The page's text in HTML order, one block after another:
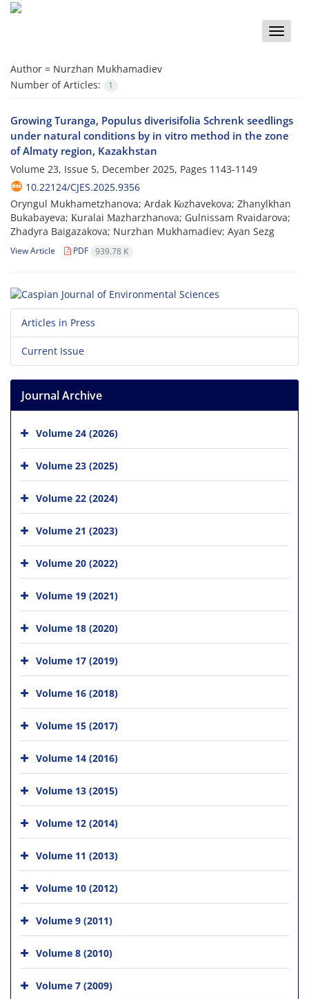
Toggle
Author = Nurzhan Mukhamadiev
Number of Articles:
1
Growing Turanga, Populus diverisifolia Schrenk seedlings
under natural conditions by in vitro method in the zone
of Almaty region, Kazakhstan
Volume 23, Issue 5, December 2025, Pages 1143-1149
10.22124/CJES.2025.9356
Oryngul Mukhametzhanova; Ardak Коzhavekova; Zhanylkhan
Bukabayeva; Кuralai Мazharzhanоva; Gulnissam Rvaidarova;
Zhadyra Baigazakova; Nurzhan Mukhamadiev; Ayan Sezg
View Article PDF 939.78 K
Articles in Press
Current Issue
Journal Archive
Volume 24 (2026)
Volume 23 (2025)
Volume 22 (2024)
Volume 21 (2023)
Volume 20 (2022)
Volume 19 (2021)
Volume 18 (2020)
Volume 17 (2019)
Volume 16 (2018)
Volume 15 (2017)
Volume 14 (2016)
Volume 13 (2015)
Volume 12 (2014)
Volume 11 (2013)
Volume 10 (2012)
Volume 9 (2011)
Volume 8 (2010)
Volume 7 (2009)